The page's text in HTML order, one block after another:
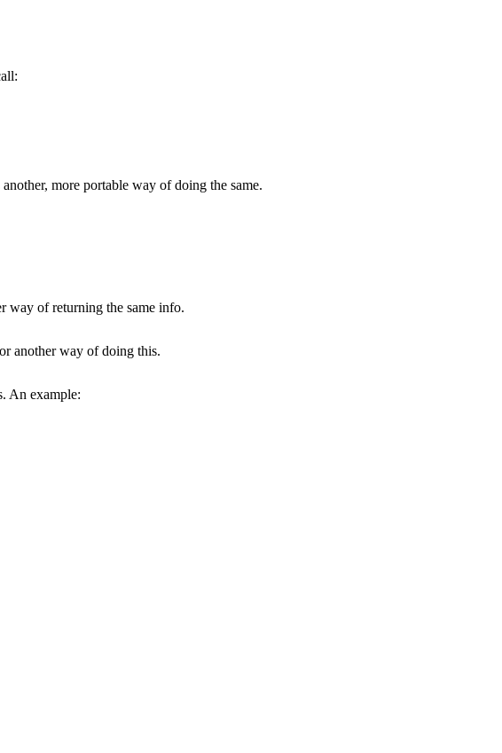
another, more portable way of doing the same.
way of returning the same info.
another way of doing this.
An example: